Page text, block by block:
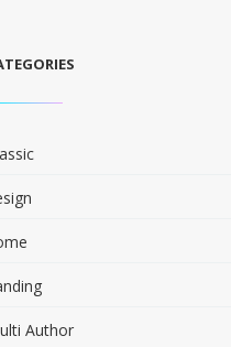
Author